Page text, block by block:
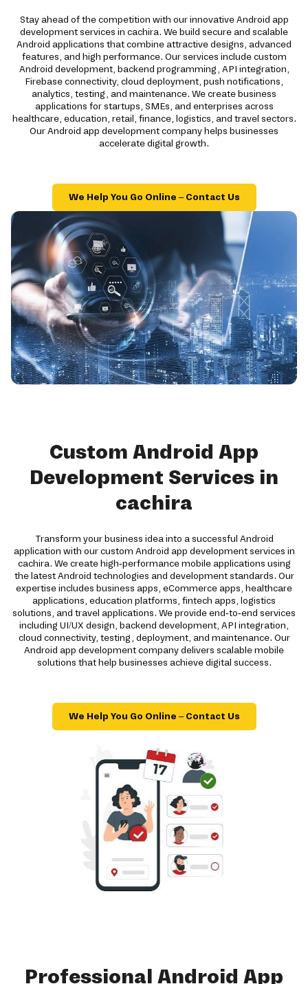
Stay ahead of the competition with our innovative Android app
development services in cachira. We build secure and scalable
Android applications that combine attractive designs, advanced
features, and high performance. Our services include custom
Android development, backend programming, API integration,
Firebase connectivity, cloud deployment, push notifications,
analytics, testing, and maintenance. We create business
applications for startups, SMEs, and enterprises across
healthcare, education, retail, finance, logistics, and travel sectors.
Our Android app development company helps businesses
accelerate digital growth.
We Help You Go Online – Contact Us
Custom Android App
Development Services in
cachira
Transform your business idea into a successful Android
application with our custom Android app development services in
cachira. We create high-performance mobile applications using
the latest Android technologies and development standards. Our
expertise includes business apps, eCommerce apps, healthcare
applications, education platforms, fintech apps, logistics
solutions, and travel applications. We provide end-to-end services
including UI/UX design, backend development, API integration,
cloud connectivity, testing, deployment, and maintenance. Our
Android app development company delivers scalable mobile
solutions that help businesses achieve digital success.
We Help You Go Online – Contact Us
Professional Android App